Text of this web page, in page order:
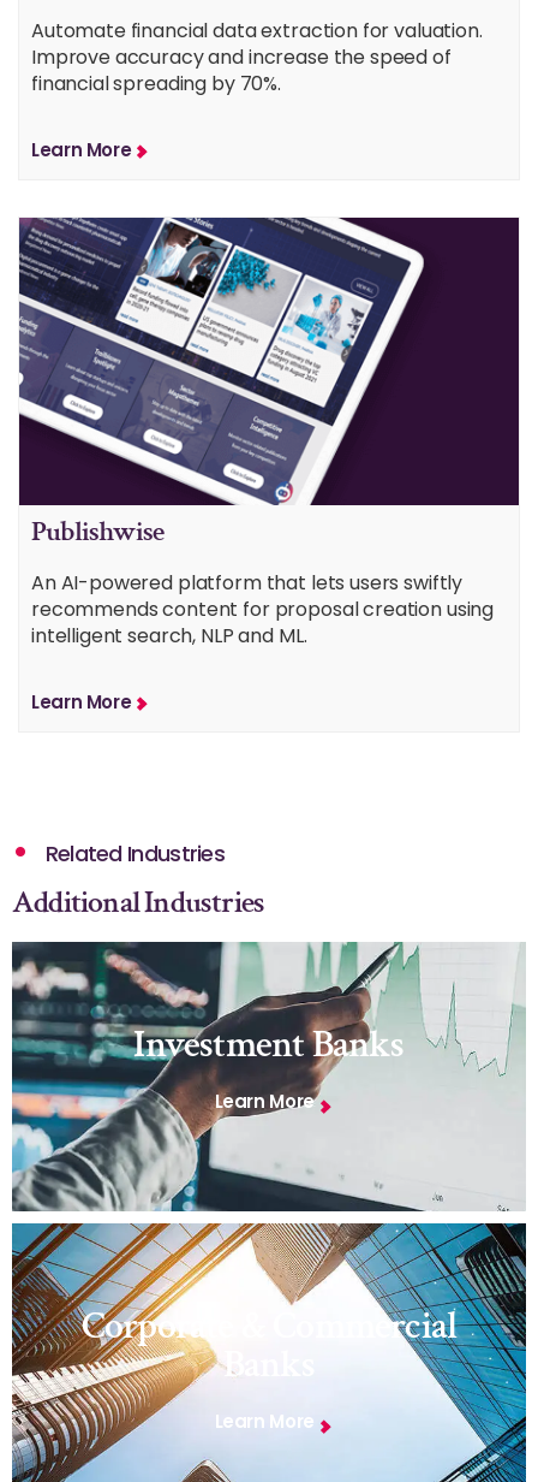
Automate financial data extraction for valuation.
Improve accuracy and increase the speed of
financial spreading by 70%.
Learn More
Publishwise
An AI-powered platform that lets users swiftly
recommends content for proposal creation using
intelligent search, NLP and ML.
Learn More
Related Industries
Additional Industries
Investment Banks
Learn More
Corporate & Commercial
Banks
Learn More